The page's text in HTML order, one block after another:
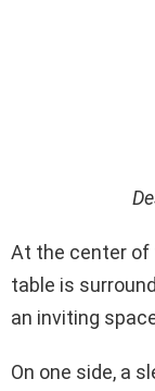
At the center of
table is
an inviting
On one side, a